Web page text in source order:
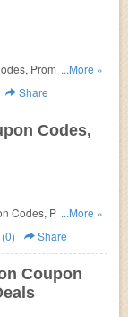
Promos &...More »
Share
Codes,
Codes, Promos &
...More »
Share
Coupon